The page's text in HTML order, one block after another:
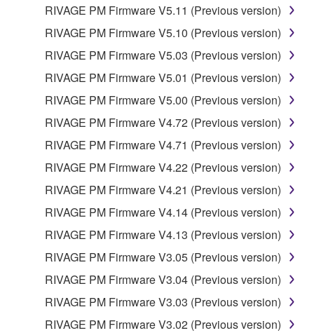
5. LIMITATION OF LIABILITY
YAMAHA'S ENTIRE OBLIGATION HEREUNDER
SHALL BE TO PERMIT USE OF THE SOFTWARE
UNDER THE TERMS HEREOF. IN NO EVENT
SHALL YAMAHA BE LIABLE TO YOU OR ANY
OTHER PERSON FOR ANY DAMAGES,
INCLUDING, WITHOUT LIMITATION, ANY DIRECT,
INDIRECT, INCIDENTAL OR CONSEQUENTIAL
DAMAGES, EXPENSES, LOST PROFITS, LOST
DATA OR OTHER DAMAGES ARISING OUT OF
THE USE, MISUSE OR INABILITY TO USE THE
SOFTWARE, EVEN IF YAMAHA OR AN
AUTHORIZED DEALER HAS BEEN ADVISED OF
THE POSSIBILITY OF SUCH DAMAGES. In no
event shall Yamaha's total liability to you for all
damages, losses and causes of action (whether in
contract, tort or otherwise) exceed the amount paid
for the SOFTWARE.
RIVAGE PM Firmware V5.11 (Previous version)
RIVAGE PM Firmware V5.10 (Previous version)
RIVAGE PM Firmware V5.03 (Previous version)
RIVAGE PM Firmware V5.01 (Previous version)
RIVAGE PM Firmware V5.00 (Previous version)
RIVAGE PM Firmware V4.72 (Previous version)
RIVAGE PM Firmware V4.71 (Previous version)
RIVAGE PM Firmware V4.22 (Previous version)
RIVAGE PM Firmware V4.21 (Previous version)
RIVAGE PM Firmware V4.14 (Previous version)
RIVAGE PM Firmware V4.13 (Previous version)
RIVAGE PM Firmware V3.05 (Previous version)
RIVAGE PM Firmware V3.04 (Previous version)
RIVAGE PM Firmware V3.03 (Previous version)
RIVAGE PM Firmware V3.02 (Previous version)